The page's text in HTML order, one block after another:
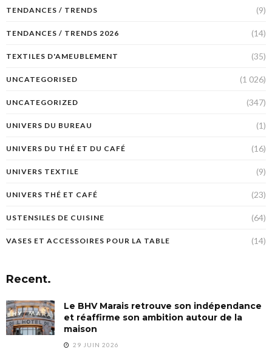
TENDANCES / TRENDS (9)
TENDANCES / TRENDS 2026 (14)
TEXTILES D'AMEUBLEMENT (35)
UNCATEGORISED (1 026)
UNCATEGORIZED (347)
UNIVERS DU BUREAU (1)
UNIVERS DU THÉ ET DU CAFÉ (16)
UNIVERS TEXTILE (9)
UNIVERS THÉ ET CAFÉ (23)
USTENSILES DE CUISINE (64)
VASES ET ACCESSOIRES POUR LA TABLE (14)
Recent.
Le BHV Marais retrouve son indépendance
et réaffirme son ambition autour de la
maison
29 JUIN 2026